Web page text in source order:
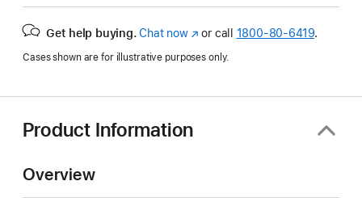
Get help buying. Chat now(Opens
a
window)
or call 1800-80-6419.
Cases shown are for illustrative purposes only.
Product Information
Overview